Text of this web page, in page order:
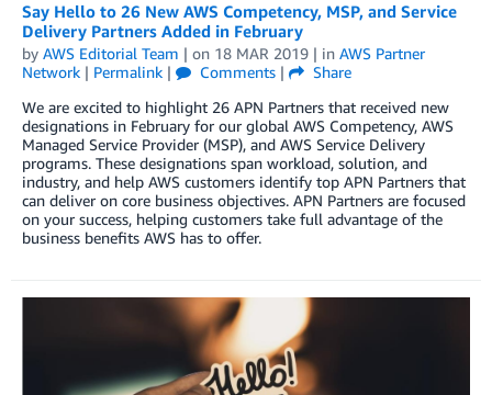
Say Hello to 26 New AWS Competency, MSP, and Service
Delivery Partners Added in February
by AWS Editorial Team | on 18 MAR 2019 | in AWS Partner
Network | Permalink | Comments |
Share
We are excited to highlight 26 APN Partners that received new
designations in February for our global AWS Competency, AWS
Managed Service Provider (MSP), and AWS Service Delivery
programs. These designations span workload, solution, and
industry, and help AWS customers identify top APN Partners that
can deliver on core business objectives. APN Partners are focused
on your success, helping customers take full advantage of the
business benefits AWS has to offer.